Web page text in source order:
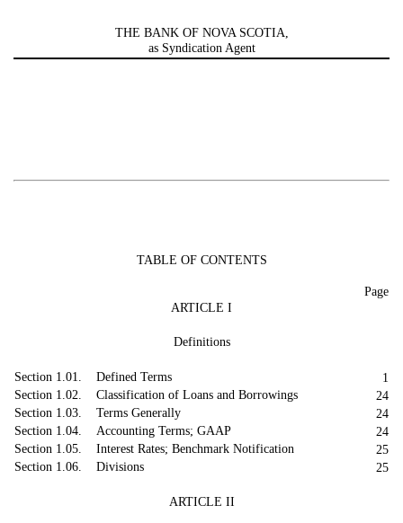
THE BANK OF NOVA SCOTIA,
as Syndication Agent
TABLE OF CONTENTS
Page
ARTICLE I
Definitions
Section 1.01. Defined Terms
1
Section 1.02. Classification of Loans and Borrowings
24
Section 1.03. Terms Generally
24
Section 1.04. Accounting Terms; GAAP
24
Section 1.05. Interest Rates; Benchmark Notification
25
Section 1.06. Divisions
25
ARTICLE II